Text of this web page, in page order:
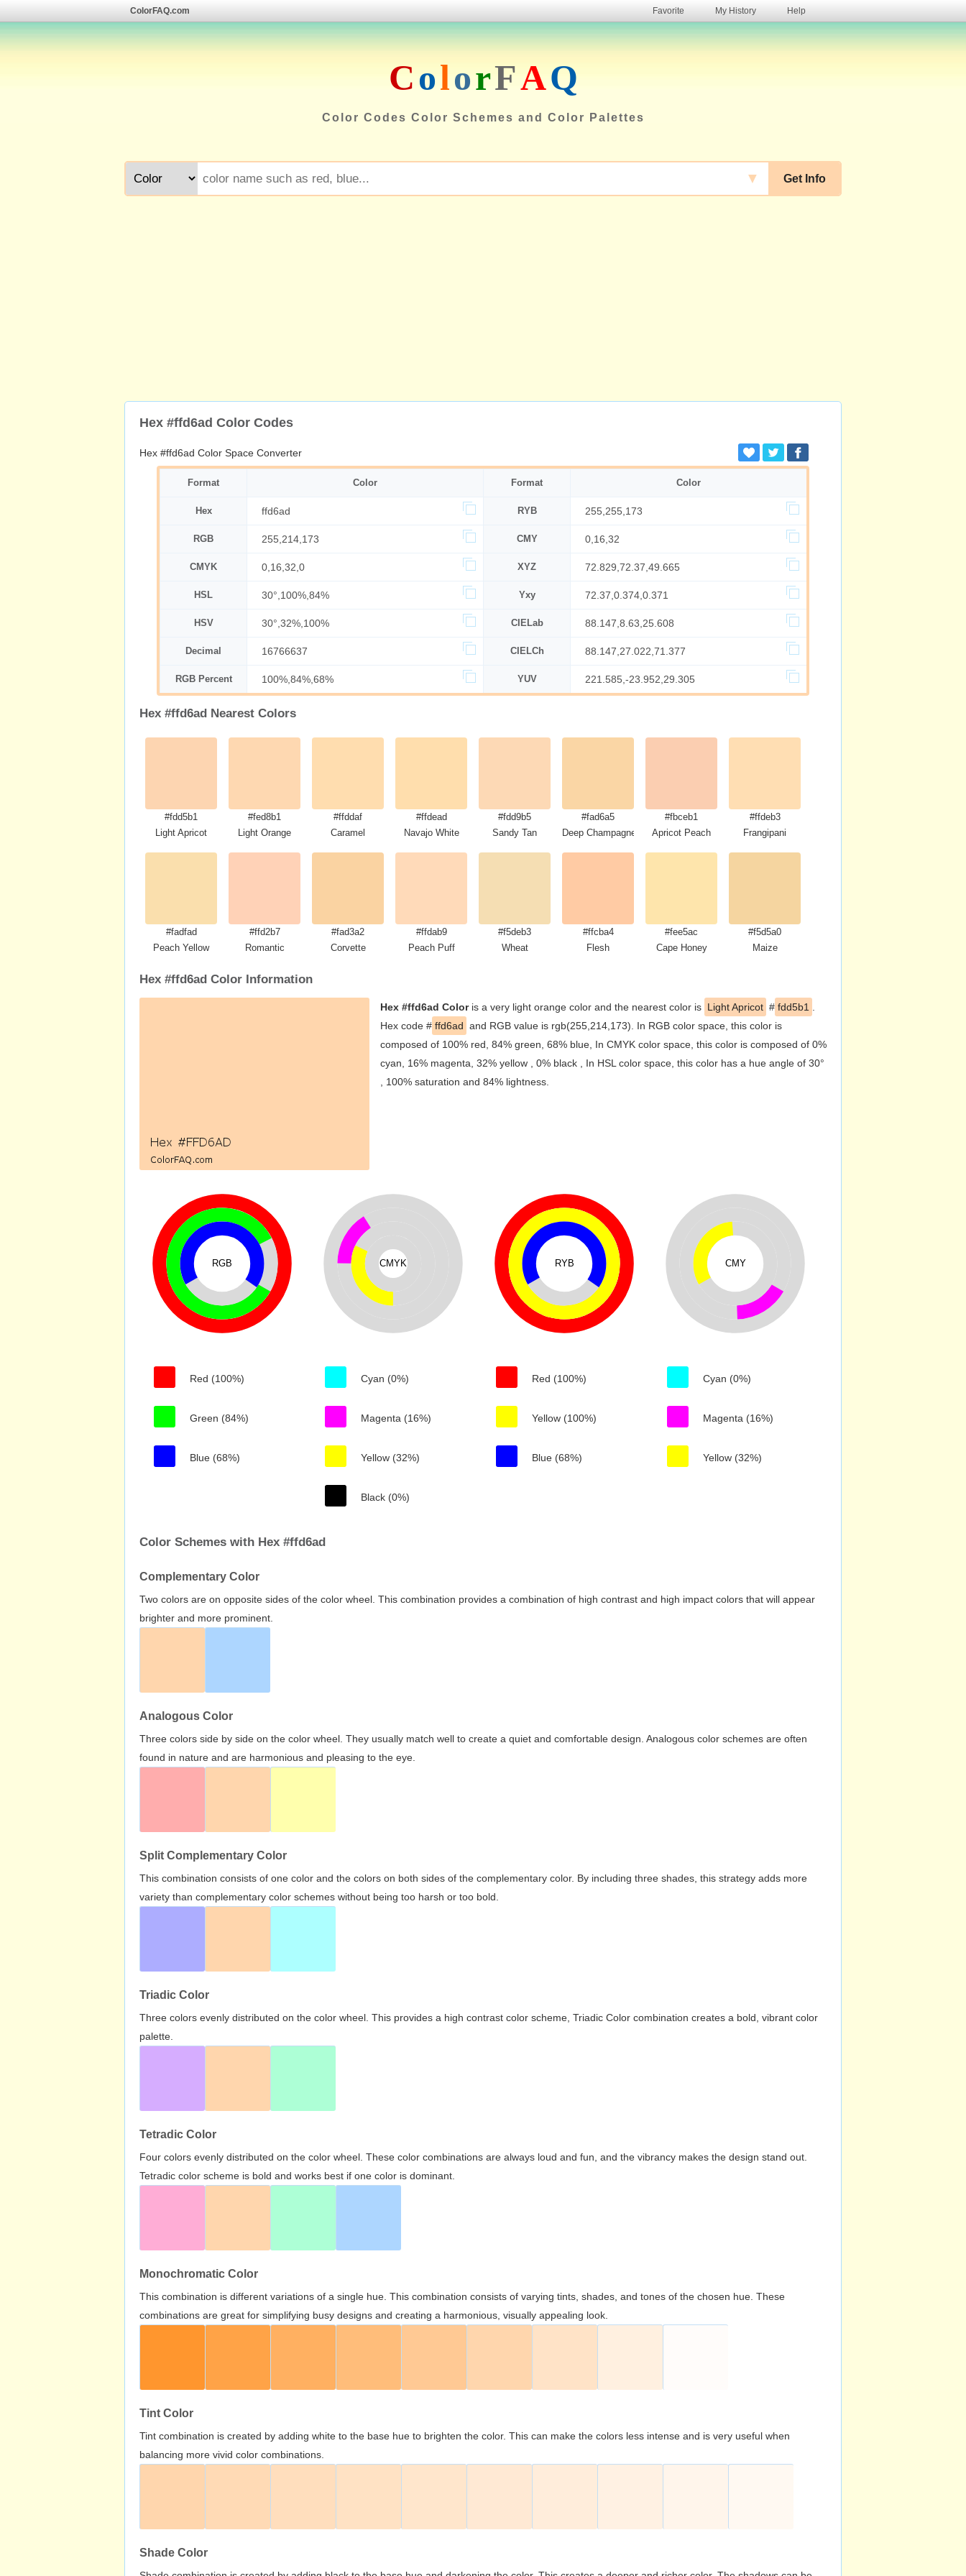
ColorFAQ.com Favorite My History Help
ColorFAQ
Color Codes Color Schemes and Color Palettes
Get Info
▼
Hex #ffd6ad Color Codes
Hex #ffd6ad Color Space Converter
Format Color Format Color
Hex ffd6ad RYB 255,255,173
RGB 255,214,173 CMY 0,16,32
CMYK 0,16,32,0 XYZ 72.829,72.37,49.665
HSL 30°,100%,84% Yxy 72.37,0.374,0.371
HSV 30°,32%,100% CIELab 88.147,8.63,25.608
Decimal 16766637 CIELCh 88.147,27.022,71.377
RGB Percent 100%,84%,68% YUV 221.585,-23.952,29.305
Hex #ffd6ad Nearest Colors
#fdd5b1
Light Apricot
#fed8b1
Light Orange
#ffddaf
Caramel
#ffdead
Navajo White
#fdd9b5
Sandy Tan
#fad6a5
Deep Champagne
#fbceb1
Apricot Peach
#ffdeb3
Frangipani
#fadfad
Peach Yellow
#ffd2b7
Romantic
#fad3a2
Corvette
#ffdab9
Peach Puff
#f5deb3
Wheat
#ffcba4
Flesh
#fee5ac
Cape Honey
#f5d5a0
Maize
Hex #ffd6ad Color Information
Hex #ffd6ad Coloris a very light orange color and the nearest color is Light Apricot # fdd5b1
Hex code # ffd6ad and RGB value is rgb(255,214,173). In RGB color space, this color is
composed of 100% red, 84% green, 68% blue, In CMYK color space, this color is composed of 0%
cyan, 16% magenta, 32% yellow , 0% black , In HSL color space, this color has a hue angle of 30°
, 100% saturation and 84% lightness.
RGB
Red (100%)
Green (84%)
Blue (68%)
CMYK
Cyan (0%)
Magenta (16%)
Yellow (32%)
Black (0%)
RYB
Red (100%)
Yellow (100%)
Blue (68%)
CMY
Cyan (0%)
Magenta (16%)
Yellow (32%)
Color Schemes with Hex #ffd6ad
Complementary Color
Two colors are on opposite sides of the color wheel. This combination provides a combination of high contrast and high impact colors that will appear
brighter and more prominent.
Analogous Color
Three colors side by side on the color wheel. They usually match well to create a quiet and comfortable design. Analogous color schemes are often
found in nature and are harmonious and pleasing to the eye.
Split Complementary Color
This combination consists of one color and the colors on both sides of the complementary color. By including three shades, this strategy adds more
variety than complementary color schemes without being too harsh or too bold.
Triadic Color
Three colors evenly distributed on the color wheel. This provides a high contrast color scheme, Triadic Color combination creates a bold, vibrant color
palette.
Tetradic Color
Four colors evenly distributed on the color wheel. These color combinations are always loud and fun, and the vibrancy makes the design stand out.
Tetradic color scheme is bold and works best if one color is dominant.
Monochromatic Color
This combination is different variations of a single hue. This combination consists of varying tints, shades, and tones of the chosen hue. These
combinations are great for simplifying busy designs and creating a harmonious, visually appealing look.
Tint Color
Tint combination is created by adding white to the base hue to brighten the color. This can make the colors less intense and is very useful when
balancing more vivid color combinations.
Shade Color